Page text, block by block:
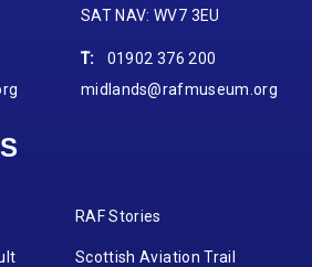
SAT NAV: WV7 3EU
T:
01902 376 200
midlands@rafmuseum.org
RAF Stories
Scottish Aviation Trail